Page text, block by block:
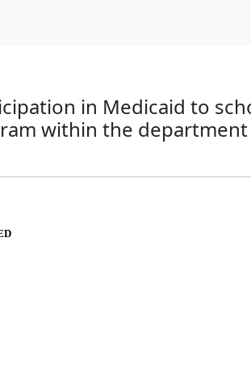
in Medicaid to
within the